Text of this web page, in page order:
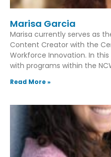
Marisa Garcia
Marisa currently serves as
Content Creator with the
Workforce Innovation. In
with programs within the
Read More »